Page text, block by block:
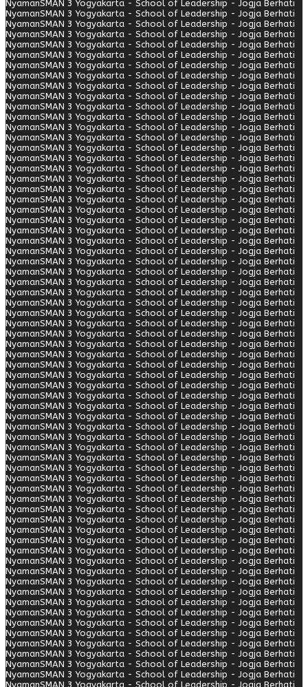
NyamanSMAN 3 Yogyakarta - School of Leadership - Jogja Berhati
NyamanSMAN 3 Yogyakarta - School of Leadership - Jogja Berhati
NyamanSMAN 3 Yogyakarta - School of Leadership - Jogja Berhati
NyamanSMAN 3 Yogyakarta - School of Leadership - Jogja Berhati
NyamanSMAN 3 Yogyakarta - School of Leadership - Jogja Berhati
NyamanSMAN 3 Yogyakarta - School of Leadership - Jogja Berhati
NyamanSMAN 3 Yogyakarta - School of Leadership - Jogja Berhati
NyamanSMAN 3 Yogyakarta - School of Leadership - Jogja Berhati
NyamanSMAN 3 Yogyakarta - School of Leadership - Jogja Berhati
NyamanSMAN 3 Yogyakarta - School of Leadership - Jogja Berhati
NyamanSMAN 3 Yogyakarta - School of Leadership - Jogja Berhati
NyamanSMAN 3 Yogyakarta - School of Leadership - Jogja Berhati
NyamanSMAN 3 Yogyakarta - School of Leadership - Jogja Berhati
NyamanSMAN 3 Yogyakarta - School of Leadership - Jogja Berhati
NyamanSMAN 3 Yogyakarta - School of Leadership - Jogja Berhati
NyamanSMAN 3 Yogyakarta - School of Leadership - Jogja Berhati
NyamanSMAN 3 Yogyakarta - School of Leadership - Jogja Berhati
NyamanSMAN 3 Yogyakarta - School of Leadership - Jogja Berhati
NyamanSMAN 3 Yogyakarta - School of Leadership - Jogja Berhati
NyamanSMAN 3 Yogyakarta - School of Leadership - Jogja Berhati
NyamanSMAN 3 Yogyakarta - School of Leadership - Jogja Berhati
NyamanSMAN 3 Yogyakarta - School of Leadership - Jogja Berhati
NyamanSMAN 3 Yogyakarta - School of Leadership - Jogja Berhati
NyamanSMAN 3 Yogyakarta - School of Leadership - Jogja Berhati
NyamanSMAN 3 Yogyakarta - School of Leadership - Jogja Berhati
NyamanSMAN 3 Yogyakarta - School of Leadership - Jogja Berhati
NyamanSMAN 3 Yogyakarta - School of Leadership - Jogja Berhati
NyamanSMAN 3 Yogyakarta - School of Leadership - Jogja Berhati
NyamanSMAN 3 Yogyakarta - School of Leadership - Jogja Berhati
NyamanSMAN 3 Yogyakarta - School of Leadership - Jogja Berhati
NyamanSMAN 3 Yogyakarta - School of Leadership - Jogja Berhati
NyamanSMAN 3 Yogyakarta - School of Leadership - Jogja Berhati
NyamanSMAN 3 Yogyakarta - School of Leadership - Jogja Berhati
NyamanSMAN 3 Yogyakarta - School of Leadership - Jogja Berhati
NyamanSMAN 3 Yogyakarta - School of Leadership - Jogja Berhati
NyamanSMAN 3 Yogyakarta - School of Leadership - Jogja Berhati
NyamanSMAN 3 Yogyakarta - School of Leadership - Jogja Berhati
NyamanSMAN 3 Yogyakarta - School of Leadership - Jogja Berhati
NyamanSMAN 3 Yogyakarta - School of Leadership - Jogja Berhati
NyamanSMAN 3 Yogyakarta - School of Leadership - Jogja Berhati
NyamanSMAN 3 Yogyakarta - School of Leadership - Jogja Berhati
NyamanSMAN 3 Yogyakarta - School of Leadership - Jogja Berhati
NyamanSMAN 3 Yogyakarta - School of Leadership - Jogja Berhati
NyamanSMAN 3 Yogyakarta - School of Leadership - Jogja Berhati
NyamanSMAN 3 Yogyakarta - School of Leadership - Jogja Berhati
NyamanSMAN 3 Yogyakarta - School of Leadership - Jogja Berhati
NyamanSMAN 3 Yogyakarta - School of Leadership - Jogja Berhati
NyamanSMAN 3 Yogyakarta - School of Leadership - Jogja Berhati
NyamanSMAN 3 Yogyakarta - School of Leadership - Jogja Berhati
NyamanSMAN 3 Yogyakarta - School of Leadership - Jogja Berhati
NyamanSMAN 3 Yogyakarta - School of Leadership - Jogja Berhati
NyamanSMAN 3 Yogyakarta - School of Leadership - Jogja Berhati
NyamanSMAN 3 Yogyakarta - School of Leadership - Jogja Berhati
NyamanSMAN 3 Yogyakarta - School of Leadership - Jogja Berhati
NyamanSMAN 3 Yogyakarta - School of Leadership - Jogja Berhati
NyamanSMAN 3 Yogyakarta - School of Leadership - Jogja Berhati
NyamanSMAN 3 Yogyakarta - School of Leadership - Jogja Berhati
NyamanSMAN 3 Yogyakarta - School of Leadership - Jogja Berhati
NyamanSMAN 3 Yogyakarta - School of Leadership - Jogja Berhati
NyamanSMAN 3 Yogyakarta - School of Leadership - Jogja Berhati
NyamanSMAN 3 Yogyakarta - School of Leadership - Jogja Berhati
NyamanSMAN 3 Yogyakarta - School of Leadership - Jogja Berhati
NyamanSMAN 3 Yogyakarta - School of Leadership - Jogja Berhati
NyamanSMAN 3 Yogyakarta - School of Leadership - Jogja Berhati
NyamanSMAN 3 Yogyakarta - School of Leadership - Jogja Berhati
NyamanSMAN 3 Yogyakarta - School of Leadership - Jogja Berhati
NyamanSMAN 3 Yogyakarta - School of Leadership - Jogja Berhati